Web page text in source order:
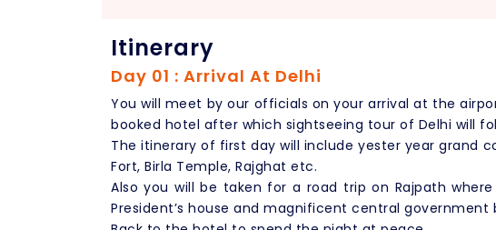
Itinerary
Day 01 : Arrival At Delhi
You will meet by our officials on your arrival at the
booked hotel after which sightseeing tour of Delhi will
The itinerary of first day will include yester year grand
Fort, Birla Temple, Rajghat etc.
Also you will be taken for a road trip on Rajpath
President’s house and magnificent central government